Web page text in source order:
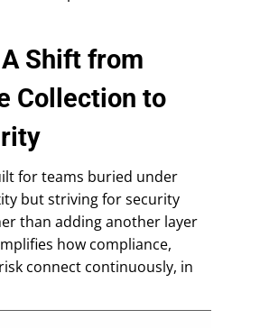
A Shift from
Collection to
for teams buried under
but striving for security
than adding another layer
how compliance,
connect continuously, in